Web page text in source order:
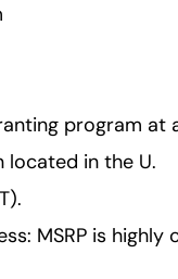
program at a
located in the U.
MSRP is